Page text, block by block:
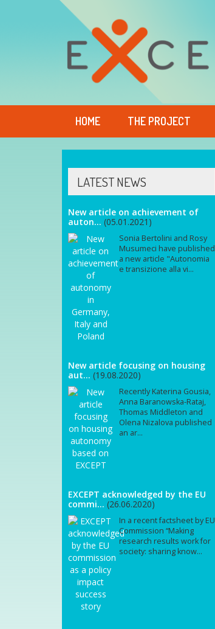
HOME THE PROJECT
LATEST NEWS
New article on achievement of
auton... (05.01.2021)
Sonia Bertolini and Rosy
Musumeci have published
a new article "Autonomia
e transizione alla vi...
New article focusing on housing
aut... (19.08.2020)
Recently Katerina Gousia,
Anna Baranowska-Rataj,
Thomas Middleton and
Olena Nizalova published
an ar...
EXCEPT acknowledged by the EU
commi... (26.06.2020)
In a recent factsheet by EU
Commission “Making
research results work for
society: sharing know...